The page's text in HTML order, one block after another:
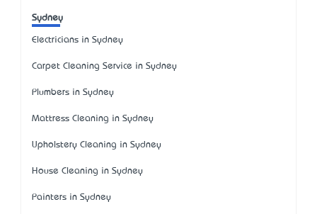
Sydney
Electricians in Sydney
Carpet Cleaning Service in Sydney
Plumbers in Sydney
Mattress Cleaning in Sydney
Upholstery Cleaning in Sydney
House Cleaning in Sydney
Painters in Sydney